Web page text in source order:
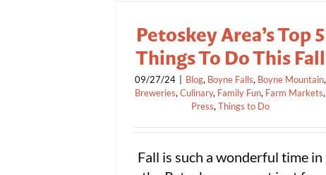
Petoskey Area’s Top 5
Things To Do This Fall
09/27/24 Blog, Boyne Falls, Boyne Mountain,
Breweries,Culinary, Family Fun, Farm Markets,
Press, Things to Do
Fall is such a wonderful time in